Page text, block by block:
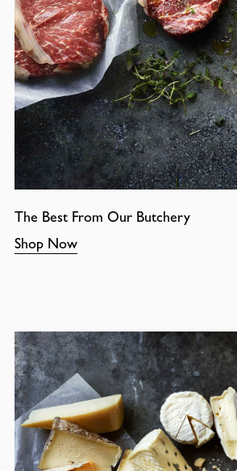
The Best From Our Butchery
Shop Now